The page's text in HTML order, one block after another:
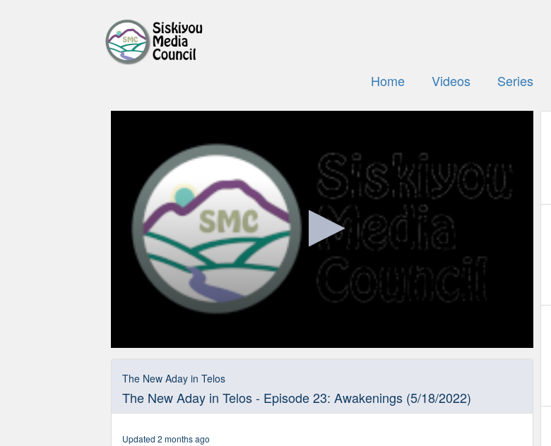
Home Videos Series
minutes,
The New Aday in Telos
The New Aday in Telos - Episode 23: Awakenings (5/18/2022)
Updated 2 months ago